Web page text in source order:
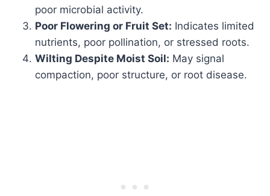
poor microbial activity.
Poor Flowering or Fruit Set: Indicates limited
nutrients, poor pollination, or stressed roots.
Wilting Despite Moist Soil: May signal
compaction, poor structure, or root disease.